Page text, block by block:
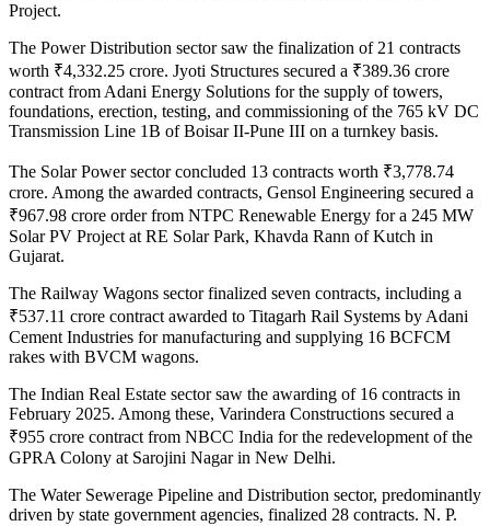
Project.
The Power Distribution sector saw the finalization of 21 contracts
worth ₹4,332.25 crore. Jyoti Structures secured a ₹389.36 crore
contract from Adani Energy Solutions for the supply of towers,
foundations, erection, testing, and commissioning of the 765 kV DC
Transmission Line 1B of Boisar II-Pune III on a turnkey basis.
The Solar Power sector concluded 13 contracts worth ₹3,778.74
crore. Among the awarded contracts, Gensol Engineering secured a
₹967.98 crore order from NTPC Renewable Energy for a 245 MW
Solar PV Project at RE Solar Park, Khavda Rann of Kutch in
Gujarat.
The Railway Wagons sector finalized seven contracts, including a
₹537.11 crore contract awarded to Titagarh Rail Systems by Adani
Cement Industries for manufacturing and supplying 16 BCFCM
rakes with BVCM wagons.
The Indian Real Estate sector saw the awarding of 16 contracts in
February 2025. Among these, Varindera Constructions secured a
₹955 crore contract from NBCC India for the redevelopment of the
GPRA Colony at Sarojini Nagar in New Delhi.
The Water Sewerage Pipeline and Distribution sector, predominantly
driven by state government agencies, finalized 28 contracts. N. P.